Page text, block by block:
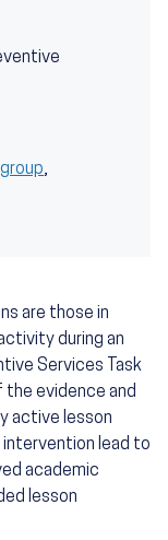
,
are those in
during an
Services Task
evidence and
active lesson
lead to
academic
lesson